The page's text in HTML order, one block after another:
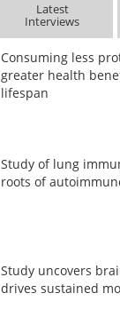
Latest
Interviews
Consuming less
greater health
lifespan
Study of lung
roots of
Study uncovers
drives sustained